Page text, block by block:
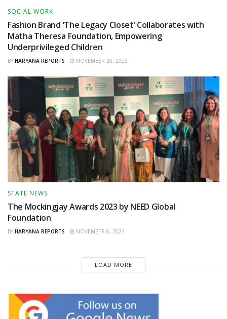
SOCIAL WORK
Fashion Brand ‘The Legacy Closet’ Collaborates with
Matha Theresa Foundation, Empowering
Underprivileged Children
BY HARYANA REPORTS NOVEMBER 20, 2023
STATE NEWS
The Mockingjay Awards 2023 by NEED Global
Foundation
BY HARYANA REPORTS NOVEMBER 6, 2023
LOAD MORE